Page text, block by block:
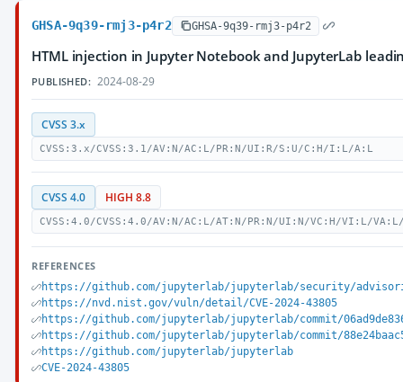
GHSA-9q39-rmj3-p4r2 GHSA-9q39-rmj3-p4r2
HTML injection in Jupyter Notebook and JupyterLab
PUBLISHED: 2024-08-29
CVSS 3.x
CVSS:3.x/CVSS:3.1/AV:N/AC:L/PR:N/UI:R/S:U/C:H/I:L/A:L
CVSS 4.0 HIGH 8.8
CVSS:4.0/CVSS:4.0/AV:N/AC:L/AT:N/PR:N/UI:N/VC:H/VI:L/
REFERENCES
https://github.com/jupyterlab/jupyterlab/security/
https://nvd.nist.gov/vuln/detail/CVE-2024-43805
https://github.com/jupyterlab/jupyterlab/commit/
https://github.com/jupyterlab/jupyterlab/commit/
https://github.com/jupyterlab/jupyterlab
CVE-2024-43805